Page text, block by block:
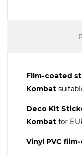
Film-coated
Kombat
Deco Kit
Kombat for
Vinyl PVC